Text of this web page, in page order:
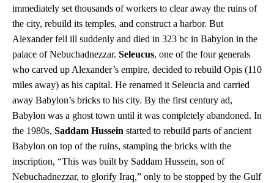
immediately set thousands of workers to clear away the ruins of
the city, rebuild its temples, and construct a harbor. But
Alexander fell ill suddenly and died in 323 bc in Babylon in the
palace of Nebuchadnezzar. Seleucus, one of the four generals
who carved up Alexander’s empire, decided to rebuild Opis (110
miles away) as his capital. He renamed it Seleucia and carried
away Babylon’s bricks to his city. By the first century ad,
Babylon was a ghost town until it was completely abandoned. In
the 1980s, Saddam Hussein started to rebuild parts of ancient
Babylon on top of the ruins, stamping the bricks with the
inscription, “This was built by Saddam Hussein, son of
Nebuchadnezzar, to glorify Iraq,” only to be stopped by the Gulf